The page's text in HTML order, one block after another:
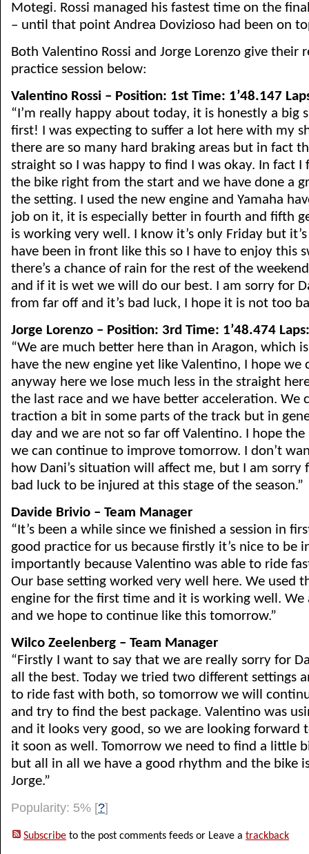
Motegi. Rossi managed his fastest time on the
– until that point Andrea Dovizioso had been on
Both Valentino Rossi and Jorge Lorenzo give their
practice session below:
Valentino Rossi – Position: 1st Time: 1’48.147
“I’m really happy about today, it is honestly a big
first! I was expecting to suffer a lot here with my
there are so many hard braking areas but in fact
straight so I was happy to find I was okay. In fact I
the bike right from the start and we have done a
the setting. I used the new engine and Yamaha
job on it, it is especially better in fourth and fifth
is working very well. I know it’s only Friday but
have been in front like this so I have to enjoy this
there’s a chance of rain for the rest of the
and if it is wet we will do our best. I am sorry for
from far off and it’s bad luck, I hope it is not too
Jorge Lorenzo – Position: 3rd Time: 1’48.474
“We are much better here than in Aragon, which
have the new engine yet like Valentino, I hope we
anyway here we lose much less in the straight
the last race and we have better acceleration. We
traction a bit in some parts of the track but in
day and we are not so far off Valentino. I hope the
we can continue to improve tomorrow. I don’t
how Dani’s situation will affect me, but I am sorry
bad luck to be injured at this stage of the season.”
Davide Brivio – Team Manager
“It’s been a while since we finished a session in
good practice for us because firstly it’s nice to be
importantly because Valentino was able to ride
Our base setting worked very well here. We used
engine for the first time and it is working well. We
and we hope to continue like this tomorrow.”
Wilco Zeelenberg – Team Manager
“Firstly I want to say that we are really sorry for
all the best. Today we tried two different settings
to ride fast with both, so tomorrow we will
and try to find the best package. Valentino was
and it looks very good, so we are looking forward
it soon as well. Tomorrow we need to find a little
but all in all we have a good rhythm and the bike
Jorge.”
Popularity: 5% [?]
Subscribe to the post comments feeds or Leave a trackback